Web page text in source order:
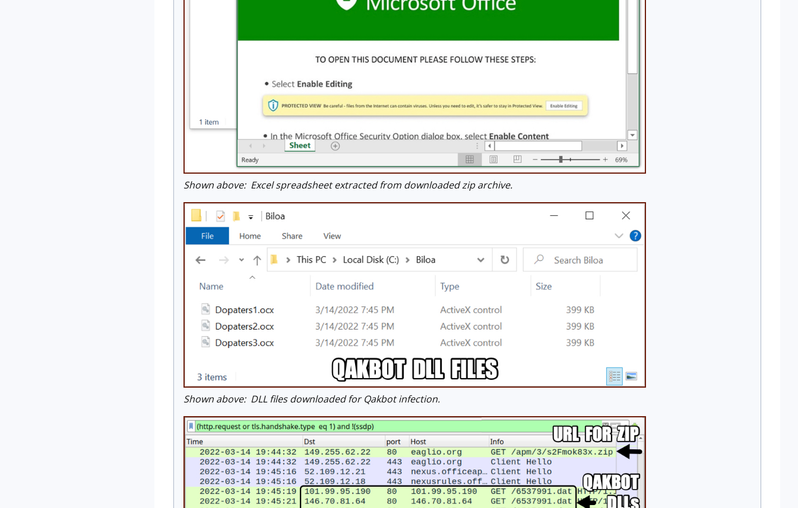
Shown above: Excel spreadsheet extracted from downloaded zip archive.
Shown above: DLL files downloaded for Qakbot infection.